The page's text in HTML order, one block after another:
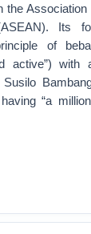
the
Its
of
active”) with
“a